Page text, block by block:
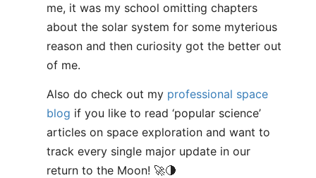
me, it was my school omitting chapters
about the solar system for some myterious
reason and then curiosity got the better out
of me.
Also do check out my professional space
blog if you like to read ‘popular science’
articles on space exploration and want to
track every single major update in our
return to the Moon! 🚀🌗